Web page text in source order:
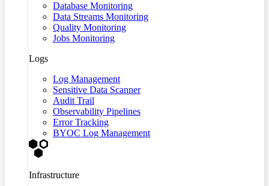
Database Monitoring
Data Streams Monitoring
Quality Monitoring
Jobs Monitoring
Logs
Log Management
Sensitive Data Scanner
Audit Trail
Observability Pipelines
Error Tracking
BYOC Log Management
Infrastructure